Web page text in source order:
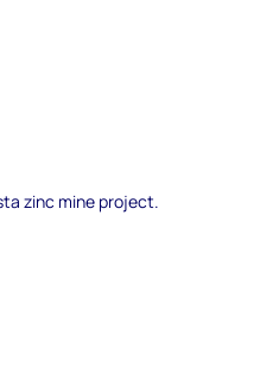
zinc mine project.